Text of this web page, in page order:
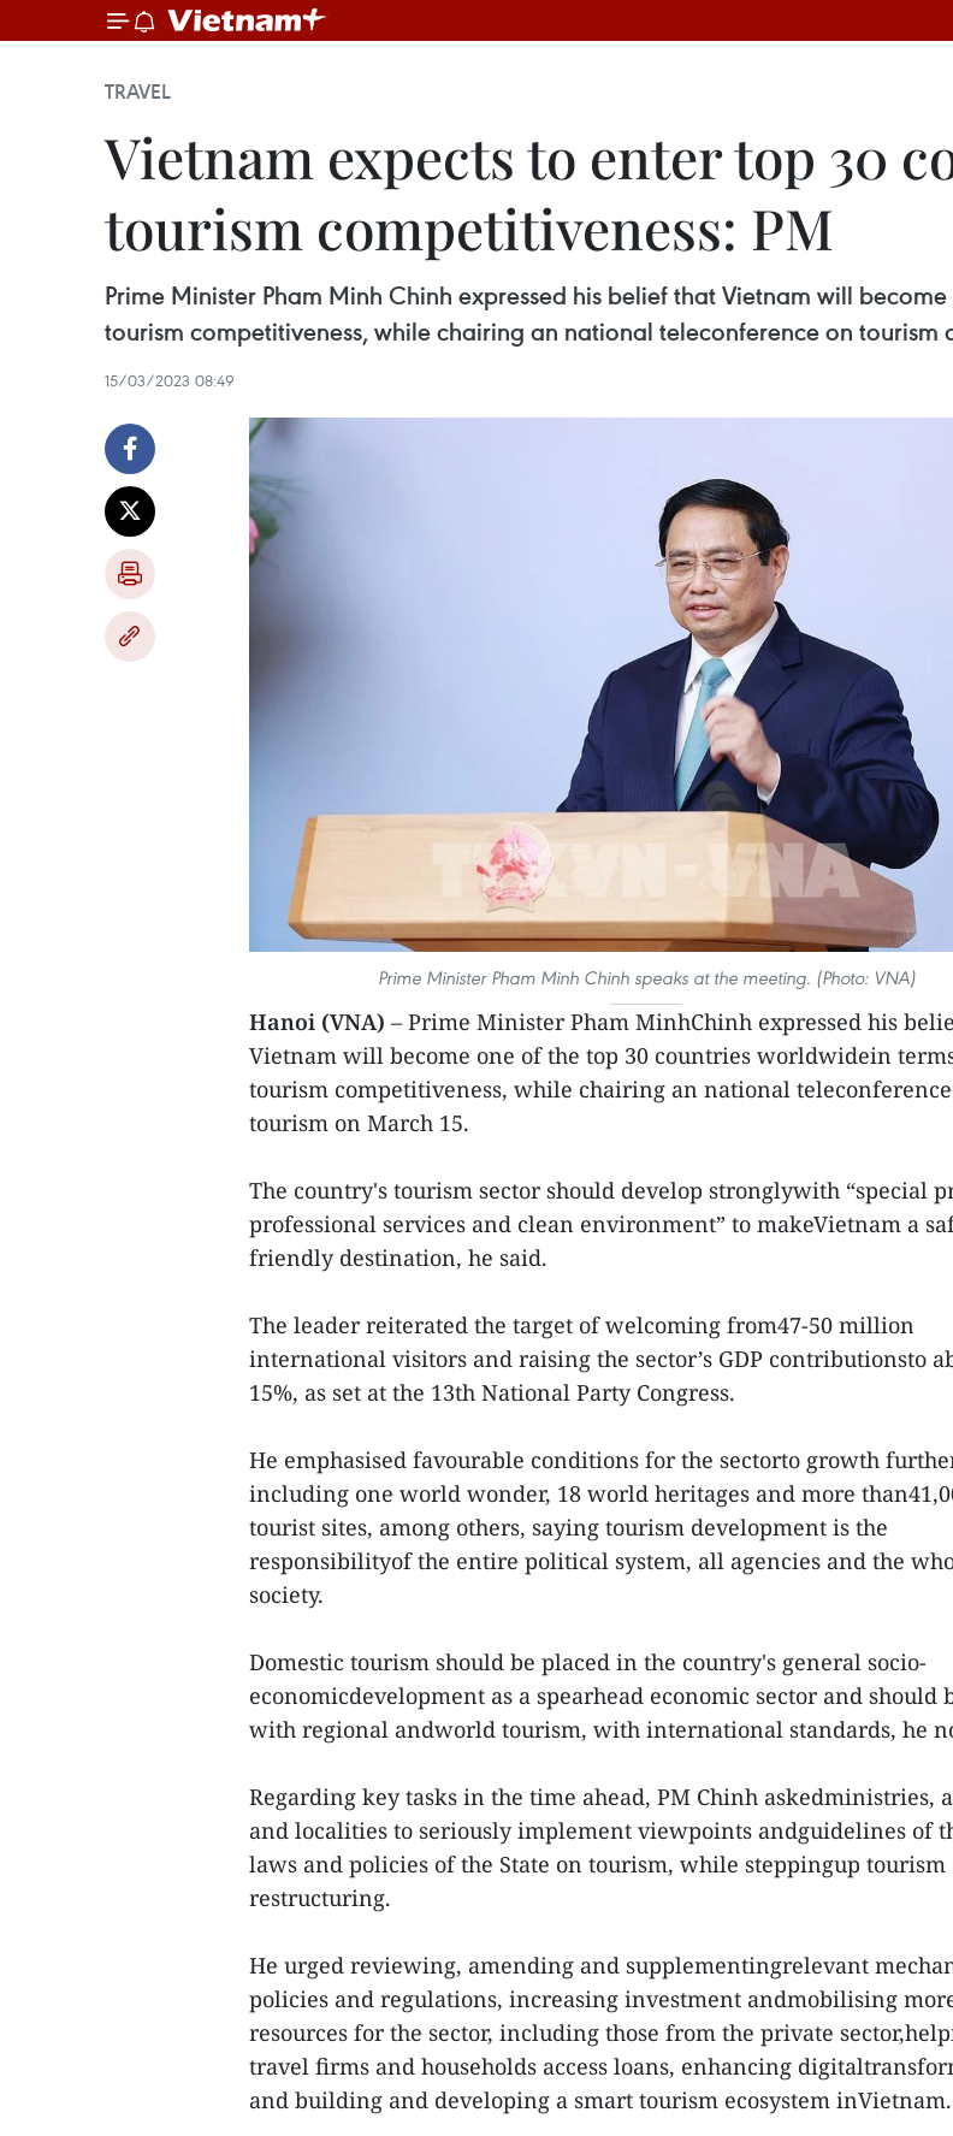
TRAVEL
Vietnam expects to enter top 30
tourism competitiveness: PM
Prime Minister Pham Minh Chinh expressed his belief that Vietnam will
tourism competitiveness, while chairing an national teleconference on tourism
15/03/2023 08:49
Prime Minister Pham Minh Chinh speaks at the meeting. (Photo: VNA)
Hanoi (VNA) – Prime Minister Pham MinhChinh expressed his
Vietnam will become one of the top 30 countries worldwidein
tourism competitiveness, while chairing an national
tourism on March 15.
The country's tourism sector should develop stronglywith “special
professional services and clean environment” to makeVietnam a
friendly destination, he said.
The leader reiterated the target of welcoming from47-50 million
international visitors and raising the sector’s GDP contributionsto
15%, as set at the 13th National Party Congress.
He emphasised favourable conditions for the sectorto growth
including one world wonder, 18 world heritages and more
tourist sites, among others, saying tourism development is the
responsibilityof the entire political system, all agencies and the
society.
Domestic tourism should be placed in the country's general socio-
economicdevelopment as a spearhead economic sector and should
with regional andworld tourism, with international standards, he
Regarding key tasks in the time ahead, PM Chinh askedministries,
and localities to seriously implement viewpoints andguidelines of
laws and policies of the State on tourism, while steppingup tourism
restructuring.
He urged reviewing, amending and supplementingrelevant
policies and regulations, increasing investment andmobilising
resources for the sector, including those from the private
travel firms and households access loans, enhancing
and building and developing a smart tourism ecosystem inVietnam.